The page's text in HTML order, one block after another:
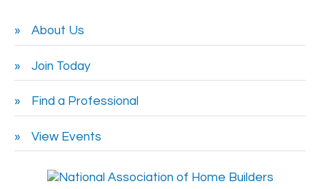
About Us
Join Today
Find a Professional
View Events